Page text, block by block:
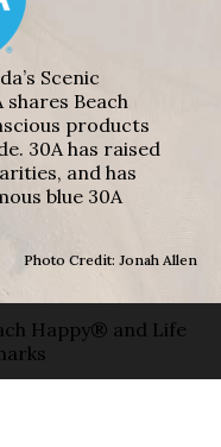
Scenic
shares Beach
products
30A has raised
and has
blue 30A
Photo Credit: Jonah Allen
Happy® and Life